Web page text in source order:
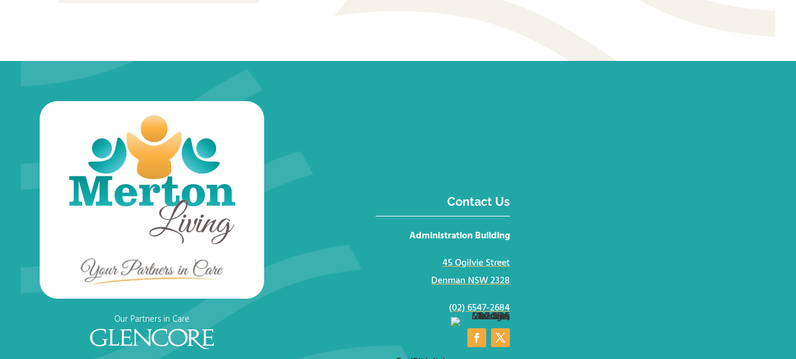
Our Partners in Care
Contact Us
Administration Building
45 Ogilvie Street
Denman NSW 2328
(02) 6547-2684